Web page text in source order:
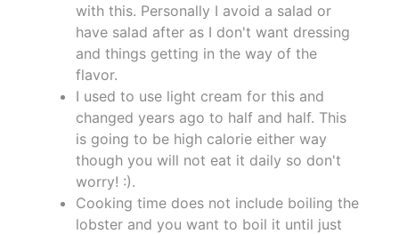
with this. Personally I avoid a salad or
have salad after as I don't want dressing
and things getting in the way of the
flavor.
I used to use light cream for this and
changed years ago to half and half. This
is going to be high calorie either way
though you will not eat it daily so don't
worry! :).
Cooking time does not include boiling the
lobster and you want to boil it until just